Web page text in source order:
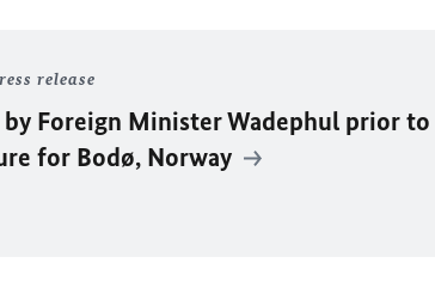
release
Foreign MinisterWadephul prior to
for Bodø, Norway